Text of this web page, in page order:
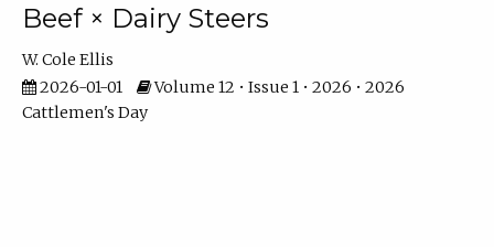
Beef × Dairy Steers
W. Cole Ellis
2026-01-01
Volume 12 • Issue 1 • 2026 • 2026
Cattlemen's Day